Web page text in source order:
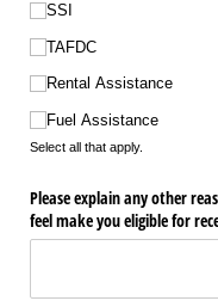
SSI
TAFDC
Rental Assistance
Fuel Assistance
Select all that apply.
Please explain any other
feel make you eligible for